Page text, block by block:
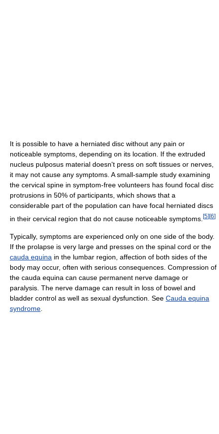
It is possible to have a herniated disc without any pain or
noticeable symptoms, depending on its location. If the extruded
nucleus pulposus material doesn't press on soft tissues or nerves,
it may not cause any symptoms. A small-sample study examining
the cervical spine in symptom-free volunteers has found focal disc
protrusions in 50% of participants, which shows that a
considerable part of the population can have focal herniated discs
in their cervical region that do not cause noticeable symptoms. [5] [6]
Typically, symptoms are experienced only on one side of the body.
If the prolapse is very large and presses on the spinal cord or the
cauda equina in the lumbar region, affection of both sides of the
body may occur, often with serious consequences. Compression of
the cauda equina can cause permanent nerve damage or
paralysis. The nerve damage can result in loss of bowel and
bladder control as well as sexual dysfunction. See Cauda equina
syndrome